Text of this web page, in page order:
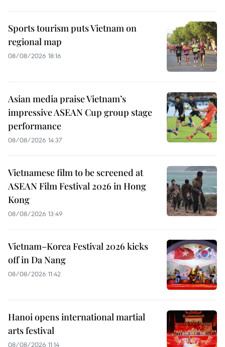
Sports tourism puts Vietnam on
regional map
08/08/2026 18:16
Asian media praise Vietnam’s
impressive ASEAN Cup group stage
performance
08/08/2026 14:37
Vietnamese film to be screened at
ASEAN Film Festival 2026 in Hong
Kong
08/08/2026 13:49
Vietnam–Korea Festival 2026 kicks
off in Da Nang
08/08/2026 11:42
Hanoi opens international martial
arts festival
08/08/2026 11:14